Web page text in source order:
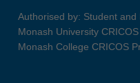
Authorised by: Student
Monash University
Monash College CRICOS